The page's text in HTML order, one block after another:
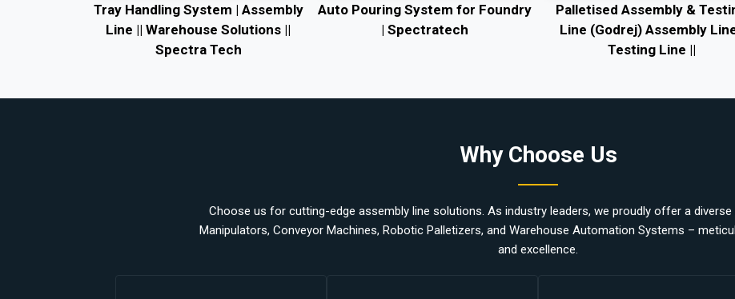
Tray Handling System | Assembly
Line || Warehouse Solutions ||
Spectra Tech
Auto Pouring System for Foundry
| Spectratech
Palletised Assembly &
Line (Godrej) Assembly
Testing Line ||
Why Choose Us
Choose us for cutting-edge assembly line solutions. As industry leaders, we proudly offer a diverse
Manipulators, Conveyor Machines, Robotic Palletizers, and Warehouse Automation Systems –
and excellence.